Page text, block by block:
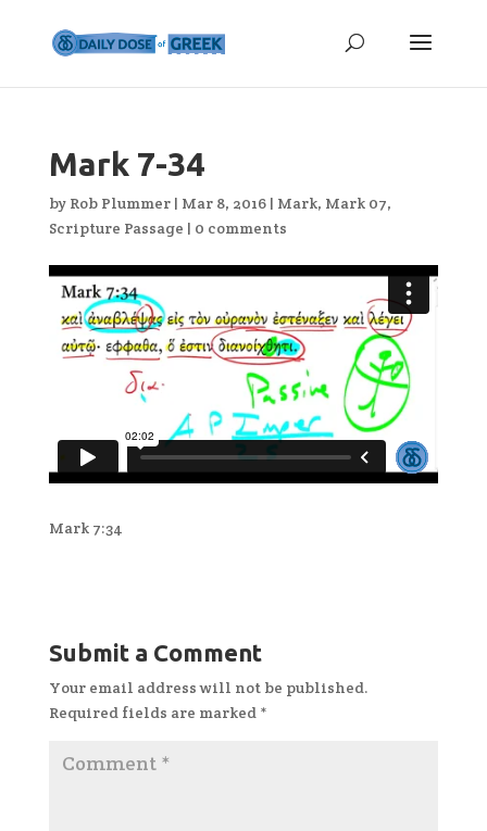
Mark 7-34
by Rob Plummer| Mar 8, 2016| Mark, Mark 07,
Scripture Passage | 0 comments
Mark 7:34
Submit a Comment
Your email address will not be published.
Required fields are marked *